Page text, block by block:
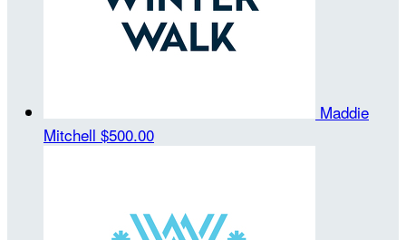
Maddie
Mitchell $500.00